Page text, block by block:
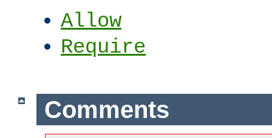
Allow
Require
Comments